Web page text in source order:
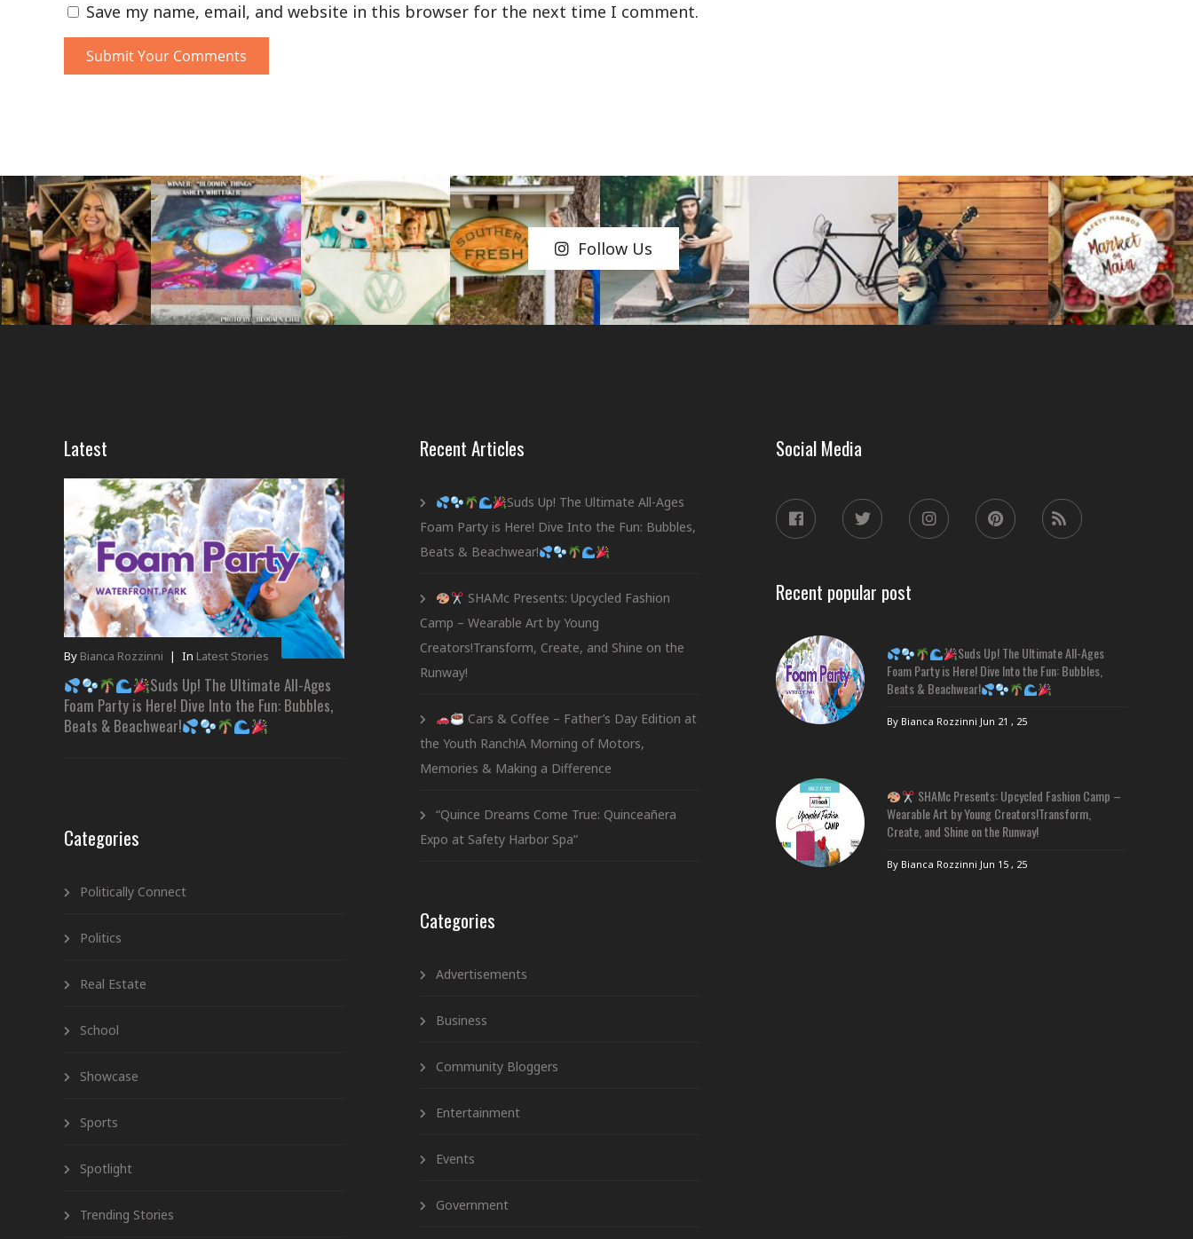
Save my name, email, and website in this browser for the next time I comment.
Follow Us
Latest
By Bianca Rozzinni | In Latest Stories
Suds Up! The Ultimate All-Ages
Foam Party is Here! Dive Into the Fun: Bubbles,
Beats & Beachwear!
Categories
Politically Connect
Politics
Real Estate
School
Showcase
Sports
Spotlight
Trending Stories
Recent Articles
Suds Up! The Ultimate All-Ages
Foam Party is Here! Dive Into the Fun: Bubbles,
Beats & Beachwear!
SHAMc Presents: Upcycled Fashion
Camp – Wearable Art by Young
Creators!Transform, Create, and Shine on the
Runway!
Cars & Coffee – Father’s Day Edition at
the Youth Ranch!A Morning of Motors,
Memories & Making a Difference
“Quince Dreams Come True: Quinceañera
Expo at Safety Harbor Spa”
Categories
Advertisements
Business
Community Bloggers
Entertainment
Events
Government
Social Media
Recent popular post
Suds Up! The Ultimate All-Ages
Foam Party is Here! Dive Into the Fun: Bubbles,
Beats & Beachwear!
By Bianca Rozzinni Jun 21 , 25
SHAMc Presents: Upcycled Fashion Camp –
Wearable Art by Young Creators!Transform,
Create, and Shine on the Runway!
By Bianca Rozzinni Jun 15 , 25